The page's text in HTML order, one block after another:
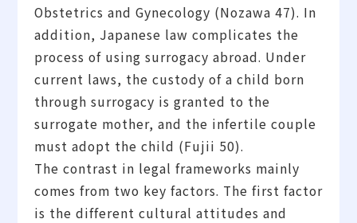
Obstetrics and Gynecology (Nozawa 47). In
addition, Japanese law complicates the
process of using surrogacy abroad. Under
current laws, the custody of a child born
through surrogacy is granted to the
surrogate mother, and the infertile couple
must adopt the child (Fujii 50).
The contrast in legal frameworks mainly
comes from two key factors. The first factor
is the different cultural attitudes and